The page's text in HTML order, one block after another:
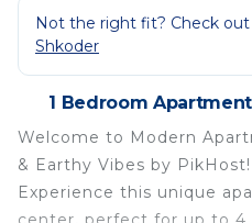
Not the right fit? Check
Shkoder
1 Bedroom
Welcome to Modern
& Earthy Vibes by PikHost!
Experience this unique